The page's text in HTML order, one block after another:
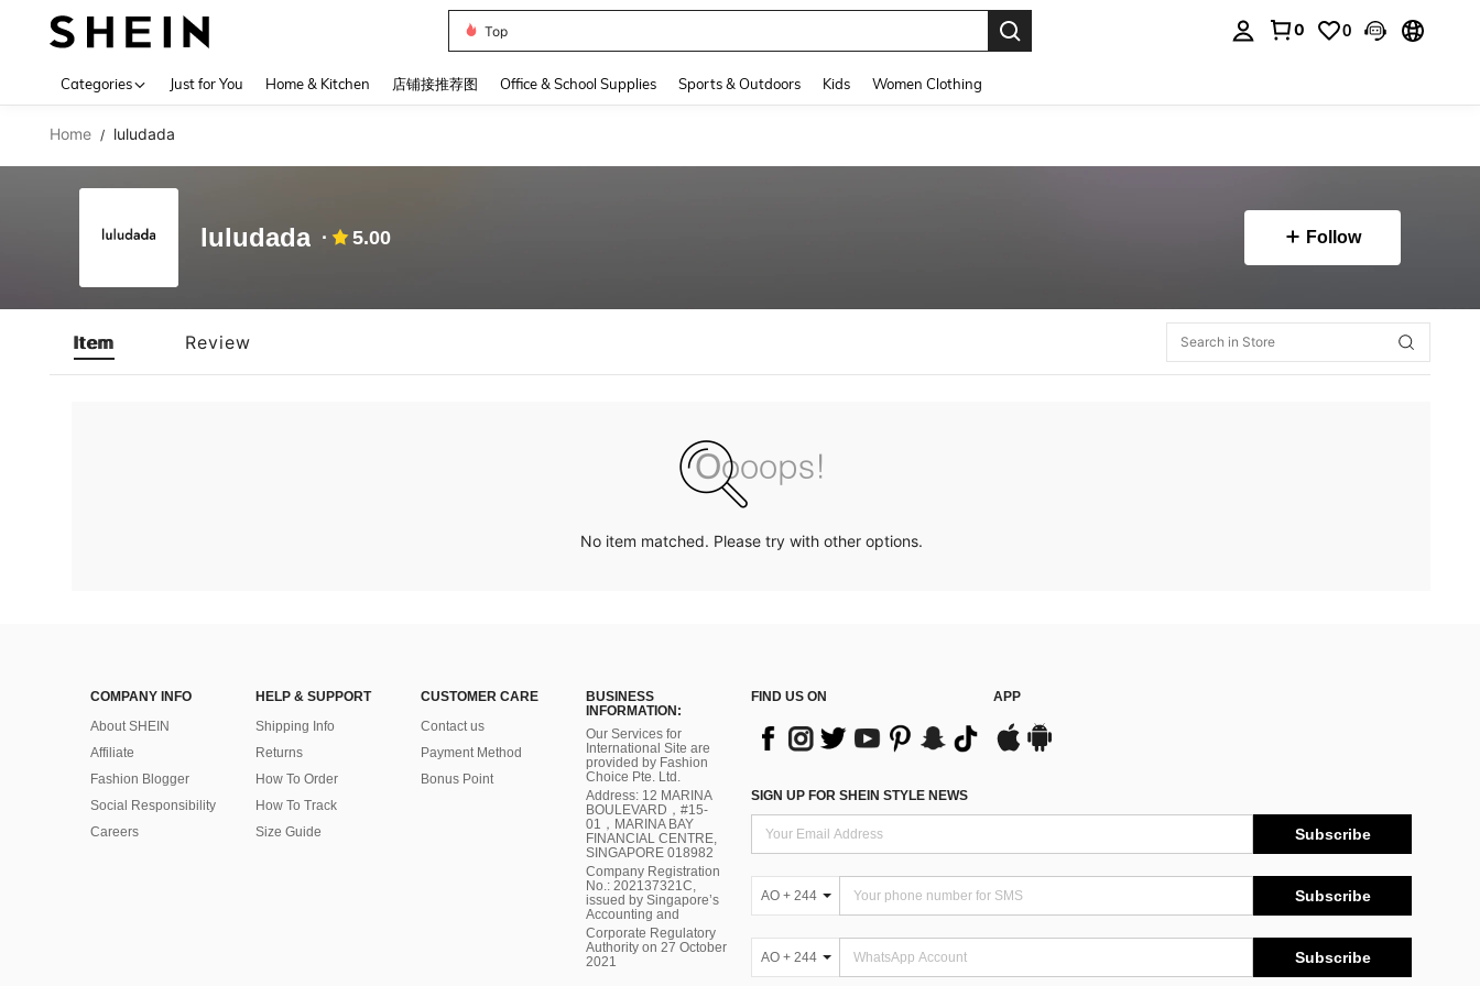
Top
0 0
Categories Just for You Home & Kitchen 店铺接推荐图 Office & School Supplies Sports & Outdoors Kids Women Clothing
Home / luludada
luludada 5.00 Follow
Item Review
No item matched. Please try with other options.
COMPANY INFO
About SHEIN
Affiliate
Fashion Blogger
Social Responsibility
Careers
HELP & SUPPORT
Shipping Info
Returns
How To Order
How To Track
Size Guide
CUSTOMER CARE
Contact us
Payment Method
Bonus Point
BUSINESS
INFORMATION:
Our Services for
International Site are
provided by Fashion
Choice Pte. Ltd.
Address: 12 MARINA
BOULEVARD，#15-
01，MARINA BAY
FINANCIAL CENTRE,
SINGAPORE 018982
Company Registration
No.: 202137321C,
issued by Singapore’s
Accounting and
Corporate Regulatory
Authority on 27 October
2021
FIND US ON APP
SIGN UP FOR SHEIN STYLE NEWS
Subscribe
AO + 244 Subscribe
AO + 244 Subscribe